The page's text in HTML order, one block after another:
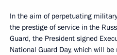
In the aim of perpetuating
the prestige of service in the
Guard, the President signed
National Guard Day, which will